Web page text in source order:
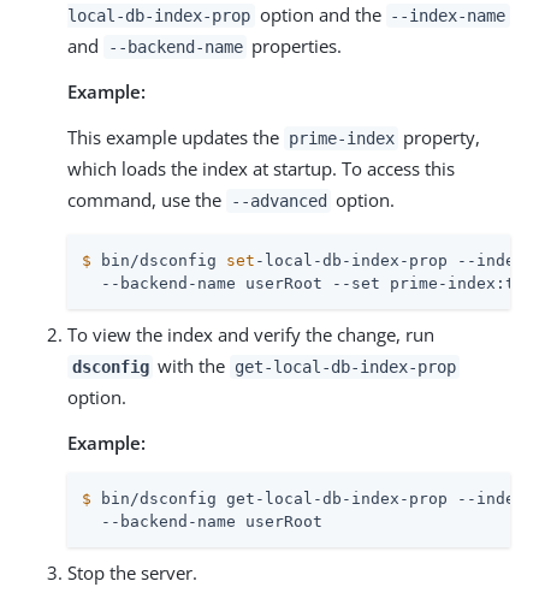
local-db-index-prop option and the --index-name
and --backend-name properties.
Example:
This example updates the prime-index property,
which loads the index at startup. To access this
command, use the
--advanced option.
$ bin/dsconfig set -local-db-index-prop --index-
--backend-name userRoot --set prime-
To view the index and verify the change, run
dsconfig with the get-local-db-index-prop
option.
Example:
$ bin/dsconfig get-local-db-index-prop --index-
  --backend-name userRoot
Stop the server.